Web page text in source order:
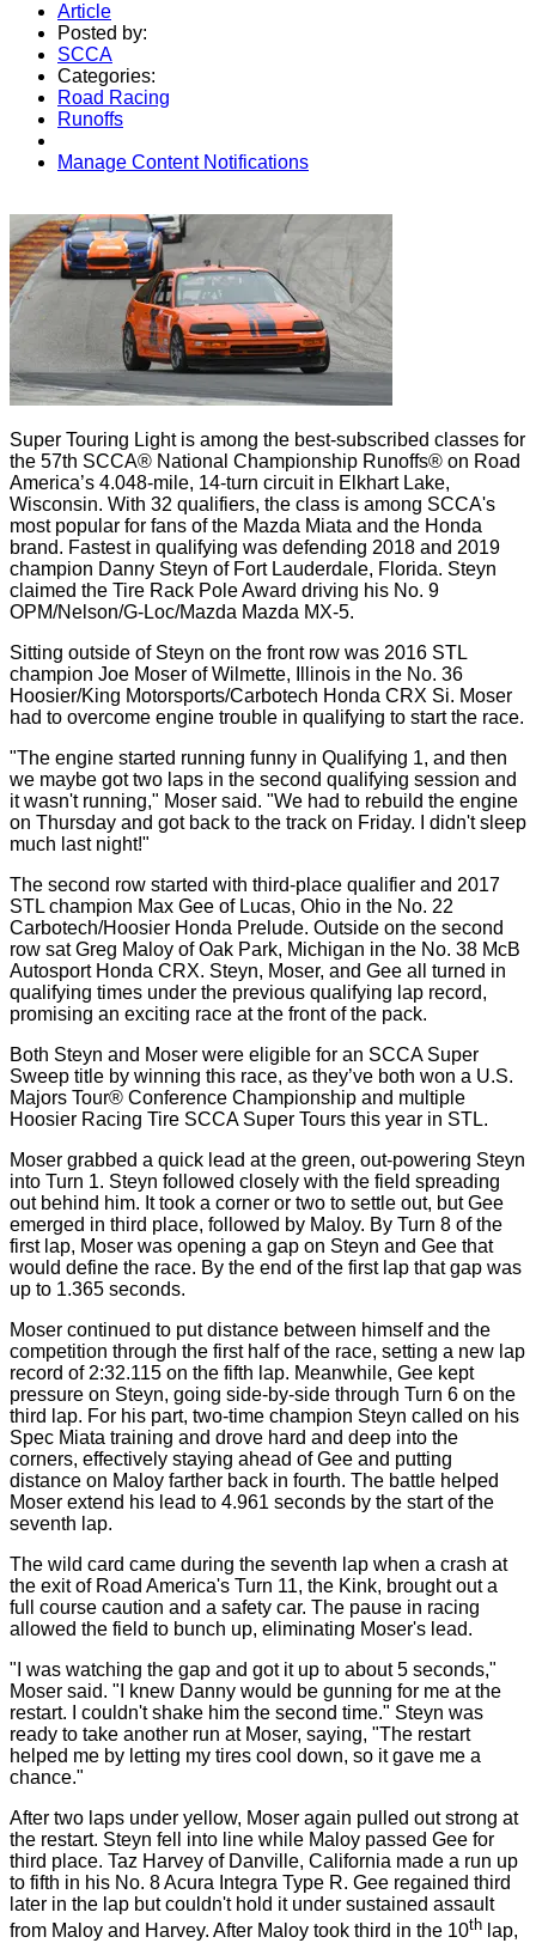
Article
Posted by:
SCCA
Categories:
Road Racing
Runoffs
Manage Content Notifications
Super Touring Light is among the best-subscribed classes for
the 57th SCCA® National Championship Runoffs® on Road
America’s 4.048-mile, 14-turn circuit in Elkhart Lake,
Wisconsin. With 32 qualifiers, the class is among SCCA's
most popular for fans of the Mazda Miata and the Honda
brand. Fastest in qualifying was defending 2018 and 2019
champion Danny Steyn of Fort Lauderdale, Florida. Steyn
claimed the Tire Rack Pole Award driving his No. 9
OPM/Nelson/G-Loc/Mazda Mazda MX-5.
Sitting outside of Steyn on the front row was 2016 STL
champion Joe Moser of Wilmette, Illinois in the No. 36
Hoosier/King Motorsports/Carbotech Honda CRX Si. Moser
had to overcome engine trouble in qualifying to start the race.
"The engine started running funny in Qualifying 1, and then
we maybe got two laps in the second qualifying session and
it wasn't running," Moser said. "We had to rebuild the engine
on Thursday and got back to the track on Friday. I didn't sleep
much last night!"
The second row started with third-place qualifier and 2017
STL champion Max Gee of Lucas, Ohio in the No. 22
Carbotech/Hoosier Honda Prelude. Outside on the second
row sat Greg Maloy of Oak Park, Michigan in the No. 38 McB
Autosport Honda CRX. Steyn, Moser, and Gee all turned in
qualifying times under the previous qualifying lap record,
promising an exciting race at the front of the pack.
Both Steyn and Moser were eligible for an SCCA Super
Sweep title by winning this race, as they’ve both won a U.S.
Majors Tour® Conference Championship and multiple
Hoosier Racing Tire SCCA Super Tours this year in STL.
Moser grabbed a quick lead at the green, out-powering Steyn
into Turn 1. Steyn followed closely with the field spreading
out behind him. It took a corner or two to settle out, but Gee
emerged in third place, followed by Maloy. By Turn 8 of the
first lap, Moser was opening a gap on Steyn and Gee that
would define the race. By the end of the first lap that gap was
up to 1.365 seconds.
Moser continued to put distance between himself and the
competition through the first half of the race, setting a new lap
record of 2:32.115 on the fifth lap. Meanwhile, Gee kept
pressure on Steyn, going side-by-side through Turn 6 on the
third lap. For his part, two-time champion Steyn called on his
Spec Miata training and drove hard and deep into the
corners, effectively staying ahead of Gee and putting
distance on Maloy farther back in fourth. The battle helped
Moser extend his lead to 4.961 seconds by the start of the
seventh lap.
The wild card came during the seventh lap when a crash at
the exit of Road America's Turn 11, the Kink, brought out a
full course caution and a safety car. The pause in racing
allowed the field to bunch up, eliminating Moser's lead.
"I was watching the gap and got it up to about 5 seconds,"
Moser said. "I knew Danny would be gunning for me at the
restart. I couldn't shake him the second time." Steyn was
ready to take another run at Moser, saying, "The restart
helped me by letting my tires cool down, so it gave me a
chance."
After two laps under yellow, Moser again pulled out strong at
the restart. Steyn fell into line while Maloy passed Gee for
third place. Taz Harvey of Danville, California made a run up
to fifth in his No. 8 Acura Integra Type R. Gee regained third
later in the lap but couldn't hold it under sustained assault
from Maloy and Harvey. After Maloy took third in the 10th lap,